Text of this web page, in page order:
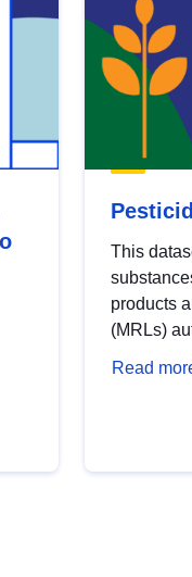
This
products
(MRLs)
Read